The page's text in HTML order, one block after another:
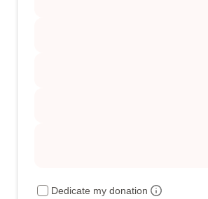
Dedicate my donation